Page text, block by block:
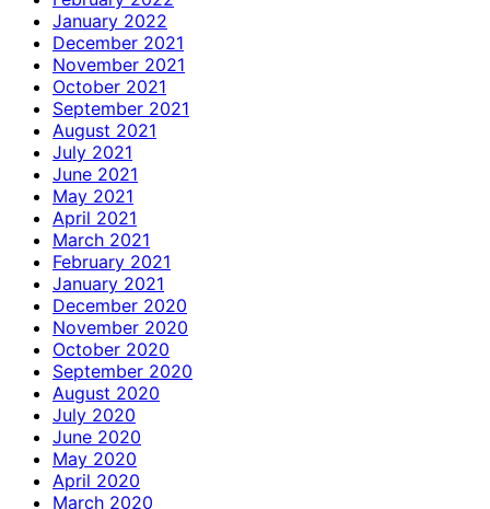
January 2022
December 2021
November 2021
October 2021
September 2021
August 2021
July 2021
June 2021
May 2021
April 2021
March 2021
February 2021
January 2021
December 2020
November 2020
October 2020
September 2020
August 2020
July 2020
June 2020
May 2020
April 2020
March 2020